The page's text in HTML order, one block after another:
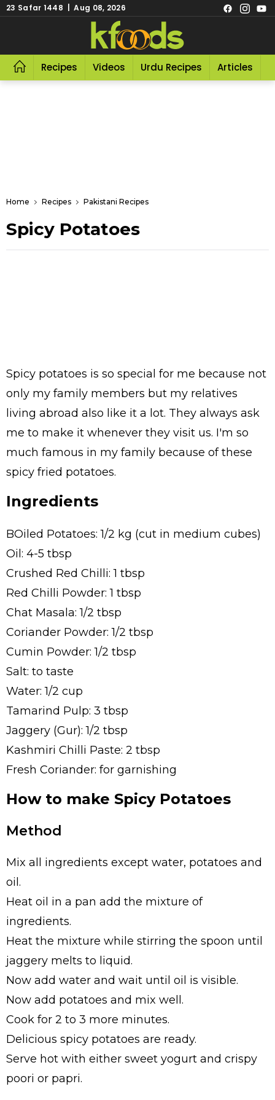
23 Safar 1448 | Aug 08, 2026
Recipes Videos Urdu Recipes Articles
Home Recipes Pakistani Recipes
Spicy Potatoes
Spicy potatoes is so special for me because not
only my family members but my relatives
living abroad also like it a lot. They always ask
me to make it whenever they visit us. I'm so
much famous in my family because of these
spicy fried potatoes.
Ingredients
BOiled Potatoes: 1/2 kg (cut in medium cubes)
Oil: 4-5 tbsp
Crushed Red Chilli: 1 tbsp
Red Chilli Powder: 1 tbsp
Chat Masala: 1/2 tbsp
Coriander Powder: 1/2 tbsp
Cumin Powder: 1/2 tbsp
Salt: to taste
Water: 1/2 cup
Tamarind Pulp: 3 tbsp
Jaggery (Gur): 1/2 tbsp
Kashmiri Chilli Paste: 2 tbsp
Fresh Coriander: for garnishing
How to make Spicy Potatoes
Method
Mix all ingredients except water, potatoes and
oil.
Heat oil in a pan add the mixture of
ingredients.
Heat the mixture while stirring the spoon until
jaggery melts to liquid.
Now add water and wait until oil is visible.
Now add potatoes and mix well.
Cook for 2 to 3 more minutes.
Delicious spicy potatoes are ready.
Serve hot with either sweet yogurt and crispy
poori or papri.